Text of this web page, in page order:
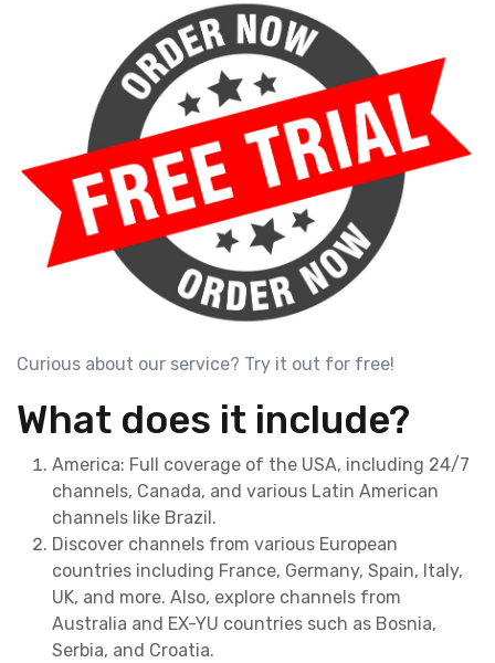
Curious about our service? Try it out for free!
What does it include?
America: Full coverage of the USA, including 24/7
channels, Canada, and various Latin American
channels like Brazil.
Discover channels from various European
countries including France, Germany, Spain, Italy,
UK, and more. Also, explore channels from
Australia and EX-YU countries such as Bosnia,
Serbia, and Croatia.